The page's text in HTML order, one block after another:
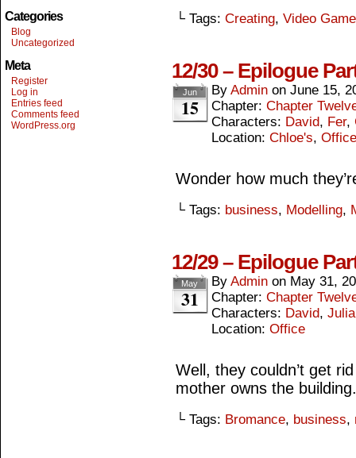
Categories
Blog
Uncategorized
Meta
Register
Log in
Entries feed
Comments feed
WordPress.org
└ Tags: Creating, Video
12/30 – Epilogue
Jun
15
By Admin on June 15,
Chapter: Chapter
Characters: David, Fer,
Location: Chloe's, Office
Wonder how much
└ Tags: business, Modelling,
12/29 – Epilogue
May
31
By Admin on May 31,
Chapter: Chapter
Characters: David, Julia
Location: Office
Well, they couldn’t get
mother owns the building.
└ Tags: Bromance, business,